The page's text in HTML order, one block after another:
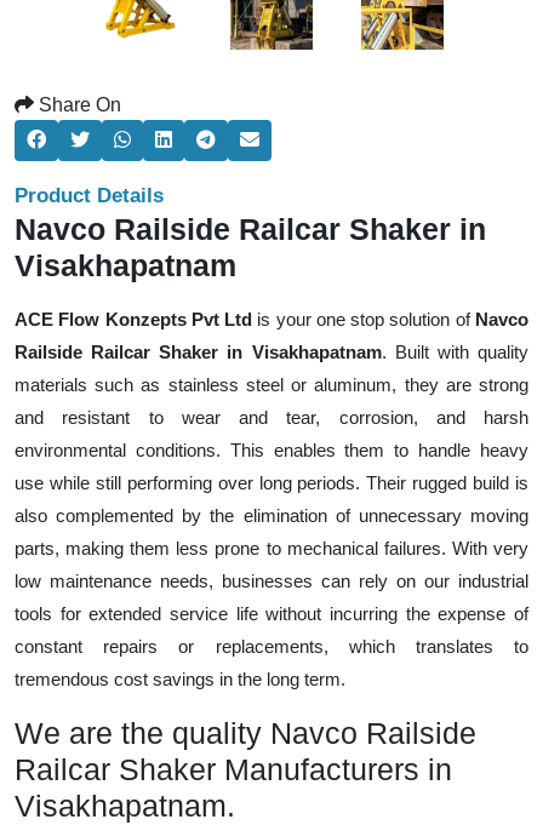
Share On
Product Details
Navco Railside Railcar Shaker in
Visakhapatnam
ACE Flow Konzepts Pvt Ltd is your one stop solution of Navco
Railside Railcar Shaker in Visakhapatnam. Built with quality
materials such as stainless steel or aluminum, they are strong
and resistant to wear and tear, corrosion, and harsh
environmental conditions. This enables them to handle heavy
use while still performing over long periods. Their rugged build is
also complemented by the elimination of unnecessary moving
parts, making them less prone to mechanical failures. With very
low maintenance needs, businesses can rely on our industrial
tools for extended service life without incurring the expense of
constant repairs or replacements, which translates to
tremendous cost savings in the long term.
We are the quality Navco Railside
Railcar Shaker Manufacturers in
Visakhapatnam.